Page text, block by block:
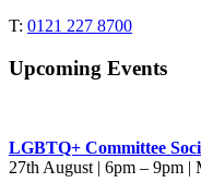
T: 0121 227 8700
Upcoming Events
LGBTQ+ Committee
27th August | 6pm – 9pm |